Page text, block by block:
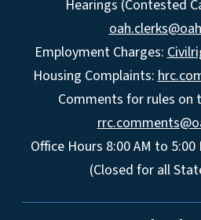
Hearings (Contested
Employment Charges:
Housing Complaints:
Comments for rules on
Office Hours 8:00 AM to
(Closed for all